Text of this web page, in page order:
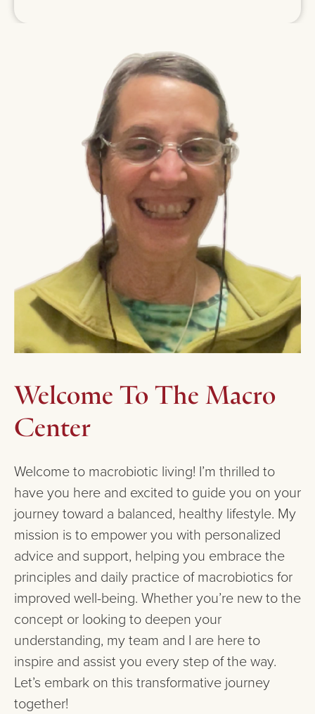
Welcome To The Macro
Center
Welcome to macrobiotic living! I’m thrilled to
have you here and excited to guide you on your
journey toward a balanced, healthy lifestyle. My
mission is to empower you with personalized
advice and support, helping you embrace the
principles and daily practice of macrobiotics for
improved well-being. Whether you’re new to the
concept or looking to deepen your
understanding, my team and I are here to
inspire and assist you every step of the way.
Let’s embark on this transformative journey
together!